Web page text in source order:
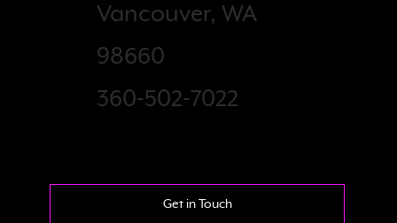
Vancouver, WA
98660
360-502-7022
Get in Touch